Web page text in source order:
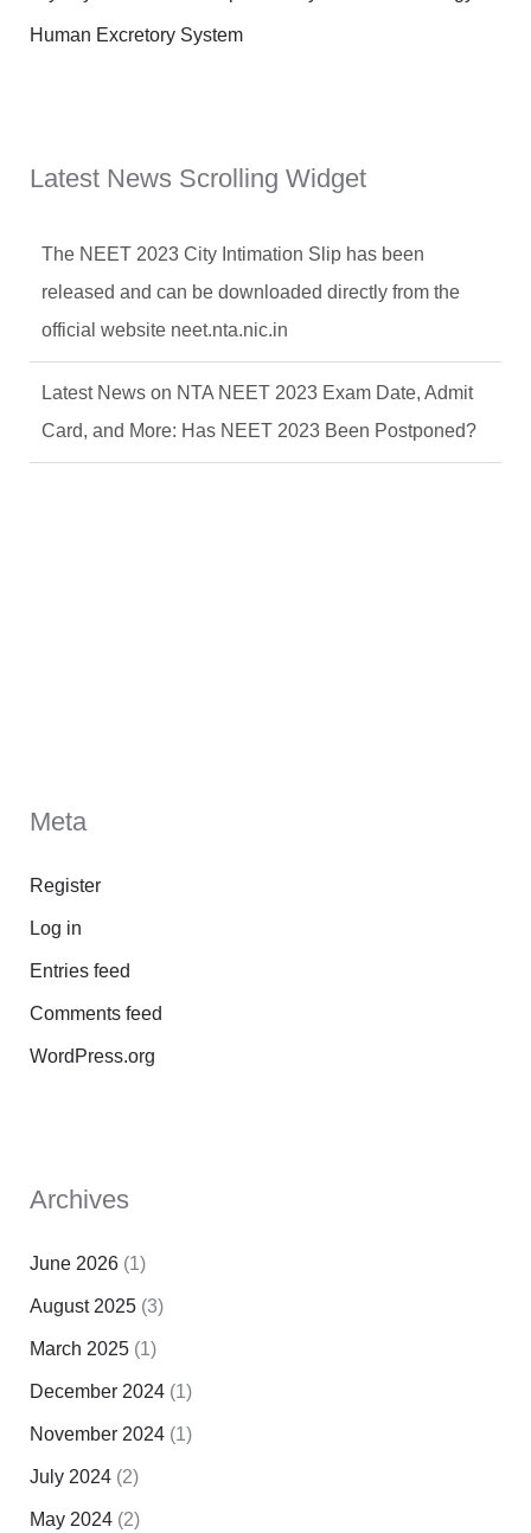
Human Excretory System
Latest News Scrolling Widget
The NEET 2023 City Intimation Slip has been
released and can be downloaded directly from the
official website neet.nta.nic.in
Latest News on NTA NEET 2023 Exam Date, Admit
Card, and More: Has NEET 2023 Been Postponed?
Meta
Register
Log in
Entries feed
Comments feed
WordPress.org
Archives
June 2026(1)
August 2025(3)
March 2025(1)
December 2024(1)
November 2024(1)
July 2024(2)
May 2024(2)